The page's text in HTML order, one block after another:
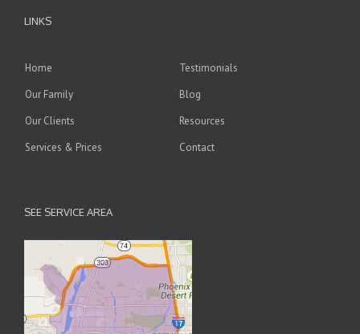
LINKS
Home
Our Family
Our Clients
Services & Prices
Testimonials
Blog
Resources
Contact
SEE SERVICE AREA